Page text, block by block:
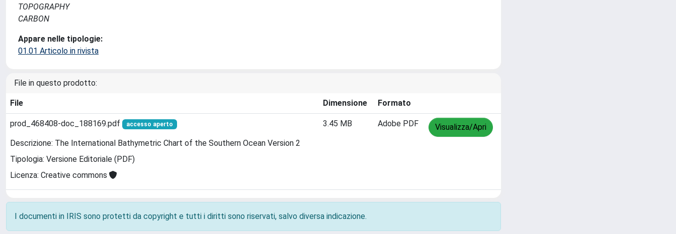
TOPOGRAPHY
CARBON
Appare nelle tipologie:
01.01 Articolo in rivista
File in questo prodotto:
File Dimensione Formato
prod_468408-doc_188169.pdf accesso aperto
Descrizione: The International Bathymetric Chart of the Southern Ocean Version 2
Tipologia: Versione Editoriale (PDF)
Licenza: Creative commons
3.45 MB Adobe PDF Visualizza/Apri
I documenti in IRIS sono protetti da copyright e tutti i diritti sono riservati, salvo diversa indicazione.